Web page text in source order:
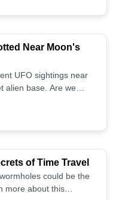
Near Moon's
UFO sightings near
alien base. Are we
of Time Travel
could be the
more about this